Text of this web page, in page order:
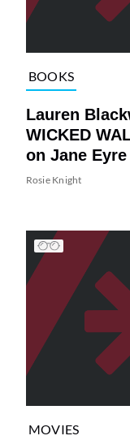
BOOKS
Lauren
WICKED
on Jane Eyre
Rosie Knight
MOVIES